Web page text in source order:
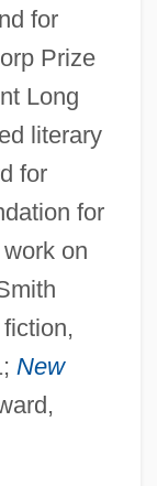
for
Prize
Long
literary
for
for
on
New